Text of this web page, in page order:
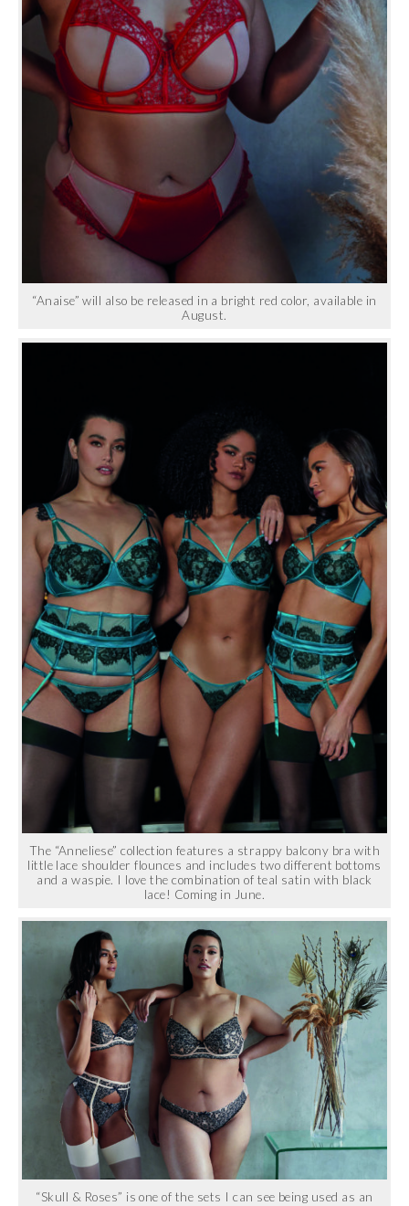
“Anaise” will also be released in a bright red color, available in
August.
The “Anneliese” collection features a strappy balcony bra with
little lace shoulder flounces and includes two different bottoms
and a waspie. I love the combination of teal satin with black
lace! Coming in June.
“Skull & Roses” is one of the sets I can see being used as an